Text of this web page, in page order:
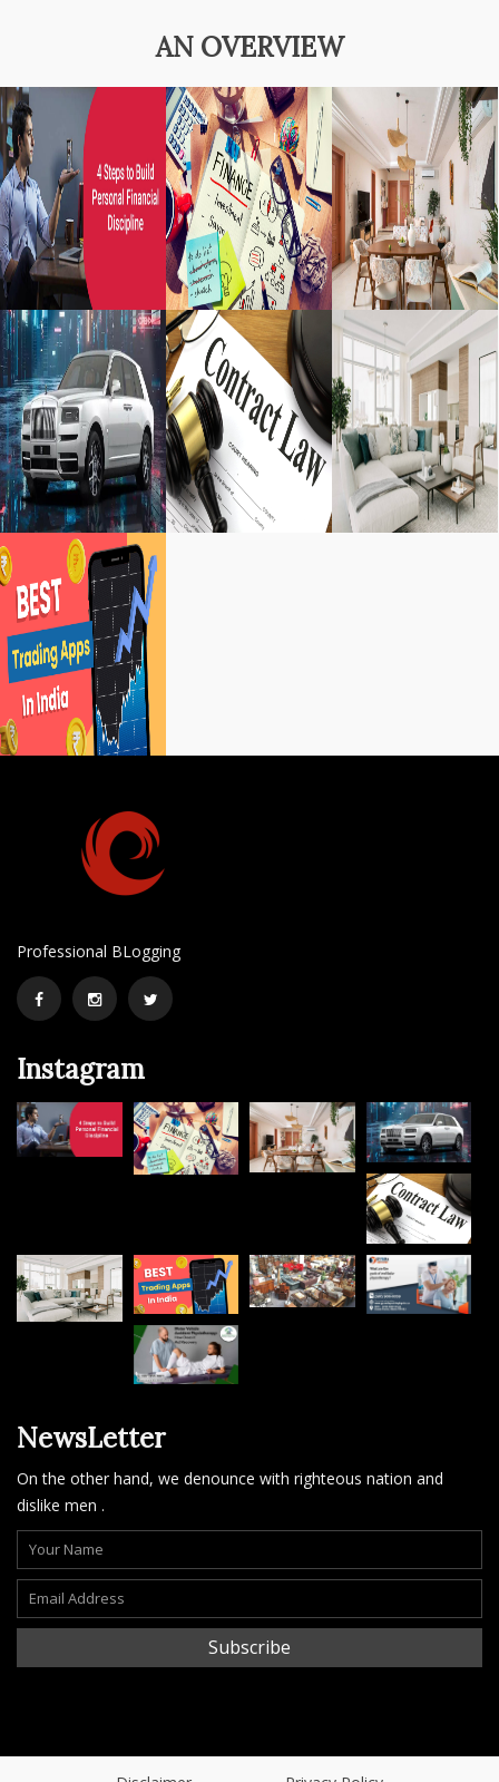
AN OVERVIEW
Professional BLogging
Instagram
NewsLetter
On the other hand, we denounce with righteous nation and
dislike men .
Subscribe